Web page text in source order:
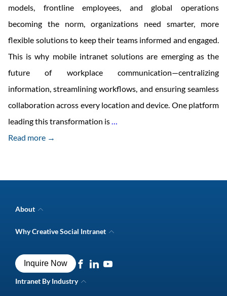
models, frontline employees, and global operations
becoming the norm, organizations need smarter, more
flexible solutions to keep their teams informed and engaged.
This is why mobile intranet solutions are emerging as the
future of workplace communication—centralizing
information, streamlining workflows, and ensuring seamless
collaboration across every location and device. One platform
leading this transformation is…
Read more →
About
Intranet Awards
Creative Intranet Solutions
Intranet Integrations
Digital Workplace Solutions
Why Creative Social Intranet
Best alternative to SharePoint
Intranet for Frontline Workers
Inquire Now
Intranet By Industry